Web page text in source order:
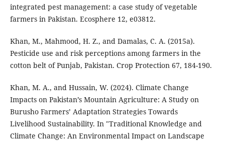
integrated pest management: a case study of vegetable
farmers in Pakistan. Ecosphere 12, e03812.
Khan, M., Mahmood, H. Z., and Damalas, C. A. (2015a).
Pesticide use and risk perceptions among farmers in the
cotton belt of Punjab, Pakistan. Crop Protection 67, 184-190.
Khan, M. A., and Hussain, W. (2024). Climate Change
Impacts on Pakistan’s Mountain Agriculture: A Study on
Burusho Farmers’ Adaptation Strategies Towards
Livelihood Sustainability. In "Traditional Knowledge and
Climate Change: An Environmental Impact on Landscape